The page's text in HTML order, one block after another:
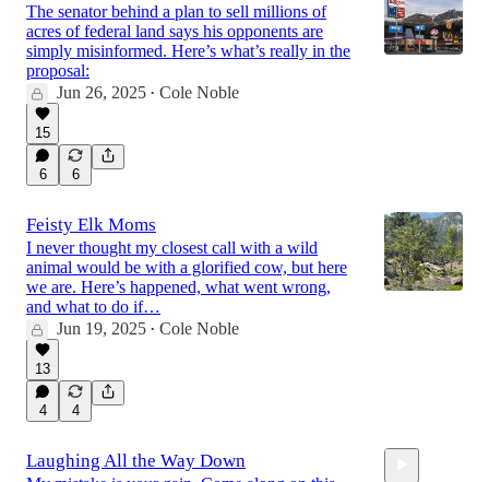
The senator behind a plan to sell millions of
acres of federal land says his opponents are
simply misinformed. Here’s what’s really in the
proposal:
Jun 26, 2025 • Cole Noble
15
6 6
Feisty Elk Moms
I never thought my closest call with a wild
animal would be with a glorified cow, but here
we are. Here’s happened, what went wrong,
and what to do if…
Jun 19, 2025 • Cole Noble
13
4 4
Laughing All the Way Down